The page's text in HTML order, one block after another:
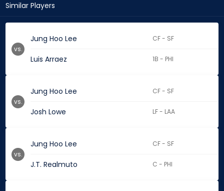
Similar Players
Jung Hoo Lee CF - SF
Luis Arraez 1B - PHI
vs.
Jung Hoo Lee CF - SF
Josh Lowe LF - LAA
vs.
Jung Hoo Lee CF - SF
J.T. Realmuto C - PHI
vs.